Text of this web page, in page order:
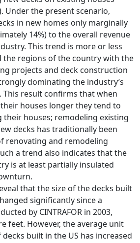
Under the present scenario,
in new homes only marginally
14%) to the overall revenue
This trend is more or less
the regions of the country with the
projects and deck construction
dominating the industry’s
This result confirms that when
houses longer they tend to
their houses; remodeling existing
decks has traditionally been
renovating and remodeling
a trend also indicates that the
is at least partially insulated
that the size of the decks built
significantly since a
by CINTRAFOR in 2003,
feet. However, the average unit
built in the US has increased